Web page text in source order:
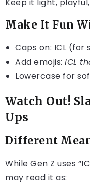
Keep it light,
Make It Fun
Caps on: ICL (for
Add emojis: ICL
Lowercase for
Watch Out!
Ups
Different
While Gen Z uses
may read it as: